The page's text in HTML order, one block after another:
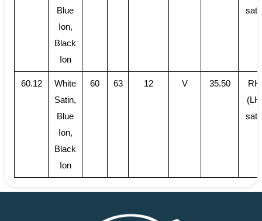
Blue
Ion,
Black
Ion
60.12
White
Satin,
Blue
Ion,
Black
Ion
60 63 12 V 35.50